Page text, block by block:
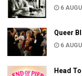
6
Queer
6
Head